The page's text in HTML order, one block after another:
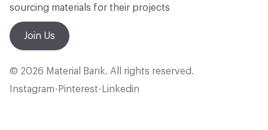
sourcing materials for their projects
Join Us
© 2026 Material Bank. All rights reserved.
Instagram • Pinterest • Linkedin